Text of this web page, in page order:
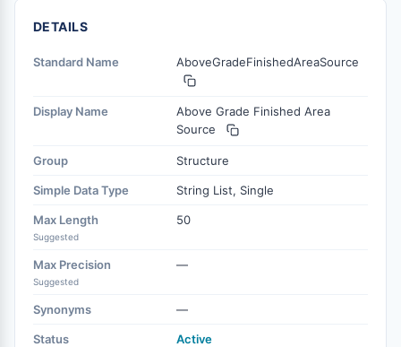
DETAILS
Standard Name AboveGradeFinishedAreaSource
Display Name
Above Grade Finished Area
Source
Group Structure
Simple Data Type String List, Single
Max Length
Suggested
50
Max Precision
Suggested
—
Synonyms —
Status Active